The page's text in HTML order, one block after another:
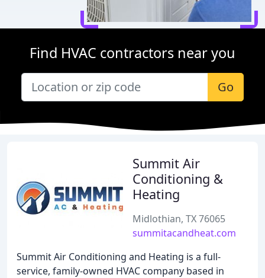
Find HVAC contractors near you
Go
Summit Air
Conditioning &
Heating
Midlothian, TX 76065
summitacandheat.com
Summit Air Conditioning and Heating is a full-
service, family-owned HVAC company based in